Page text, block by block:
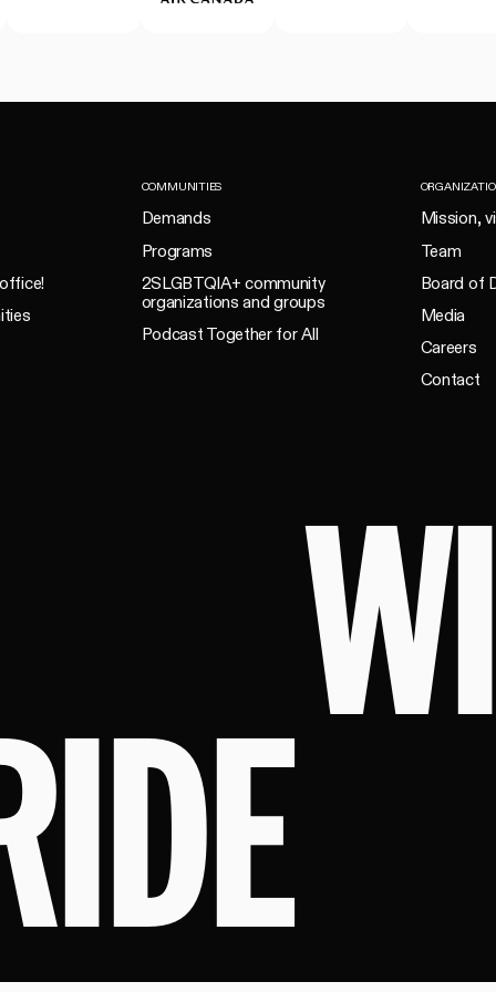
COMMUNITIES
Demands
Programs
2SLGBTQIA+ community
organizations and groups
Podcast Together for All
Mission,
Team
Board of
Media
Careers
Contact